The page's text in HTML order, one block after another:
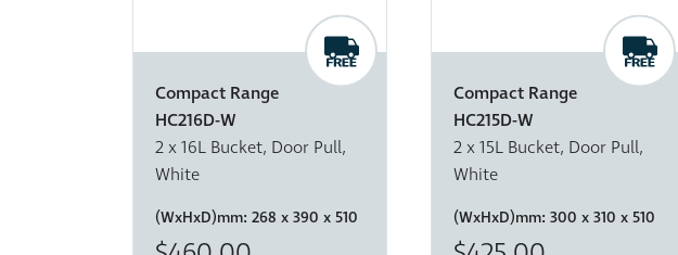
Compact Range
HC216D-W
2 x 16L Bucket, Door Pull,
White
(WxHxD)mm: 268 x 390 x 510
Compact Range
HC215D-W
2 x 15L Bucket, Door Pull,
White
(WxHxD)mm: 300 x 310 x 510